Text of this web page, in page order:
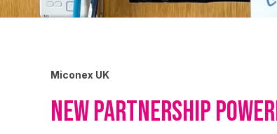
Miconex UK
New partnership